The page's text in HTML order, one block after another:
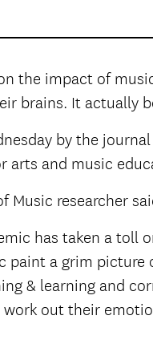
the impact of
brains. It actually
by the
arts and music
Music researcher
has taken a toll
a grim picture
& learning and
out their